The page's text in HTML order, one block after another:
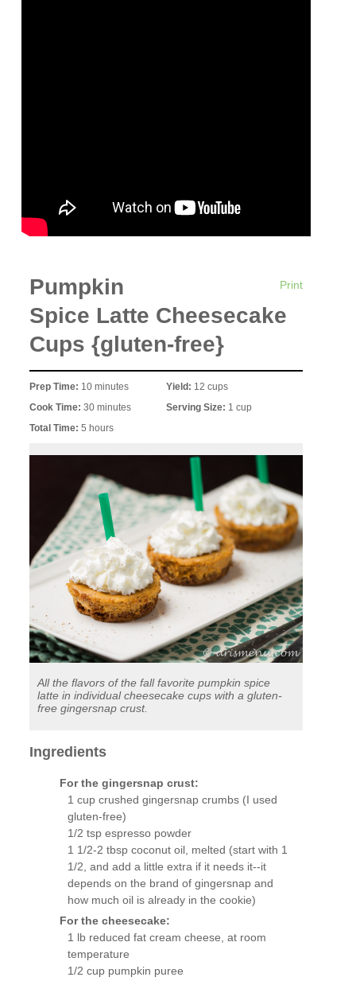
Print
Pumpkin
Spice Latte Cheesecake
Cups {gluten-free}
Prep Time: 10 minutes
Cook Time:30 minutes
Total Time:5 hours
Yield: 12 cups
Serving Size: 1 cup
All the flavors of the fall favorite pumpkin spice
latte in individual cheesecake cups with a gluten-
free gingersnap crust.
Ingredients
For the gingersnap crust:
1 cup crushed gingersnap crumbs (I used
gluten-free)
1/2 tsp espresso powder
1 1/2-2 tbsp coconut oil, melted (start with 1
1/2, and add a little extra if it needs it--it
depends on the brand of gingersnap and
how much oil is already in the cookie)
For the cheesecake:
1 lb reduced fat cream cheese, at room
temperature
1/2 cup pumpkin puree